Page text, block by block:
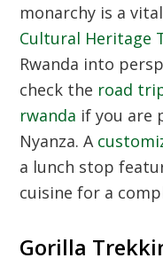
monarchy is a
Cultural Heritage
Rwanda into
check the road
rwanda if you are
Nyanza. A
a lunch stop
cuisine for a
Gorilla